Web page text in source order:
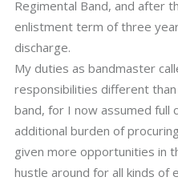
Regimental Band, and after
enlistment term of three
discharge.
My duties as bandmaster
responsibilities different
band, for I now assumed full
additional burden of
given more opportunities in
hustle around for all kinds of